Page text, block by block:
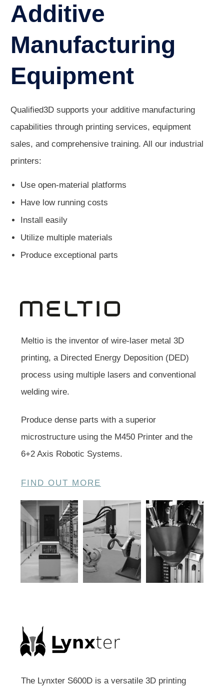
Additive
Manufacturing
Equipment
Qualified3D supports your additive manufacturing
capabilities through printing services, equipment
sales, and comprehensive training. All our industrial
printers:
Use open-material platforms
Have low running costs
Install easily
Utilize multiple materials
Produce exceptional parts
Meltio is the inventor of wire-laser metal 3D
printing, a Directed Energy Deposition (DED)
process using multiple lasers and conventional
welding wire.
Produce dense parts with a superior
microstructure using the M450 Printer and the
6+2 Axis Robotic Systems.
FIND OUT MORE
The Lynxter S600D is a versatile 3D printing